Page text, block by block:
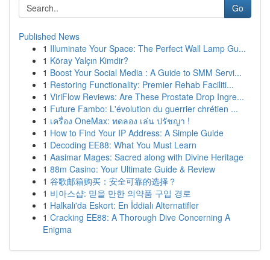
Go
Published News
1 Illuminate Your Space: The Perfect Wall Lamp Gu...
1 Köray Yalçın Kimdir?
1 Boost Your Social Media : A Guide to SMM Servi...
1 Restoring Functionality: Premier Rehab Faciliti...
1 ViriFlow Reviews: Are These Prostate Drop Ingre...
1 Future Fambo: L'évolution du guerrier chrétien ...
1 เครื่อง OneMax: ทดลอง เล่น ปรัชญา !
1 How to Find Your IP Address: A Simple Guide
1 Decoding EE88: What You Must Learn
1 Aasimar Mages: Sacred along with Divine Heritage
1 88m Casino: Your Ultimate Guide & Review
1 谷歌邮箱购买：安全可靠的选择？
1 비아스샵: 믿을 만한 의약품 구입 경로
1 Halkalı'da Eskort: En İddialı Alternatifler
1 Cracking EE88: A Thorough Dive Concerning A
Enigma